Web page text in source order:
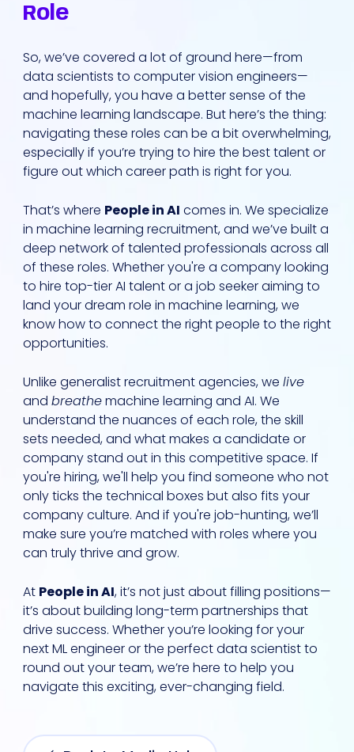
Role
So, we’ve covered a lot of ground here—from
data scientists to computer vision engineers—
and hopefully, you have a better sense of the
machine learning landscape. But here’s the thing:
navigating these roles can be a bit overwhelming,
especially if you’re trying to hire the best talent or
figure out which career path is right for you.
That’s where People in AI comes in. We specialize
in machine learning recruitment, and we’ve built a
deep network of talented professionals across all
of these roles. Whether you're a company looking
to hire top-tier AI talent or a job seeker aiming to
land your dream role in machine learning, we
know how to connect the right people to the right
opportunities.
Unlike generalist recruitment agencies, we live
and breathemachine learning and AI. We
understand the nuances of each role, the skill
sets needed, and what makes a candidate or
company stand out in this competitive space. If
you're hiring, we'll help you find someone who not
only ticks the technical boxes but also fits your
company culture. And if you're job-hunting, we’ll
make sure you’re matched with roles where you
can truly thrive and grow.
At People in AI, it’s not just about filling positions—
it’s about building long-term partnerships that
drive success. Whether you’re looking for your
next ML engineer or the perfect data scientist to
round out your team, we’re here to help you
navigate this exciting, ever-changing field.